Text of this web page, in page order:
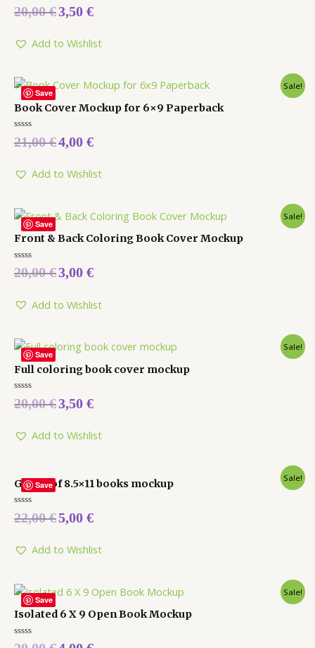
Rated
0
5
20,00€3,50 €
Add to Wishlist
Save
Sale!
Book Cover Mockup for 6×9 Paperback
Rated
0
5
21,00€4,00 €
Add to Wishlist
Save
Sale!
Front & Back Coloring Book Cover Mockup
Rated
0
5
20,00€3,00 €
Add to Wishlist
Save
Sale!
Full coloring book cover mockup
Rated
0
5
20,00€3,50 €
Add to Wishlist
Save
Sale!
Group of 8.5×11 books mockup
Rated
0
5
22,00€5,00 €
Add to Wishlist
Save
Sale!
Isolated 6 X 9 Open Book Mockup
Rated